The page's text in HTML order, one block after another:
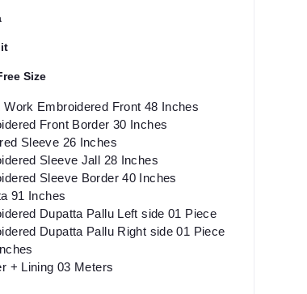
Size
Embroidered Front 48 Inches
Front Border 30 Inches
Sleeve 26 Inches
Sleeve Jall 28 Inches
Sleeve Border 40 Inches
91 Inches
Dupatta Pallu Left side 01 Piece
Dupatta Pallu Right side 01 Piece
+ Lining 03 Meters